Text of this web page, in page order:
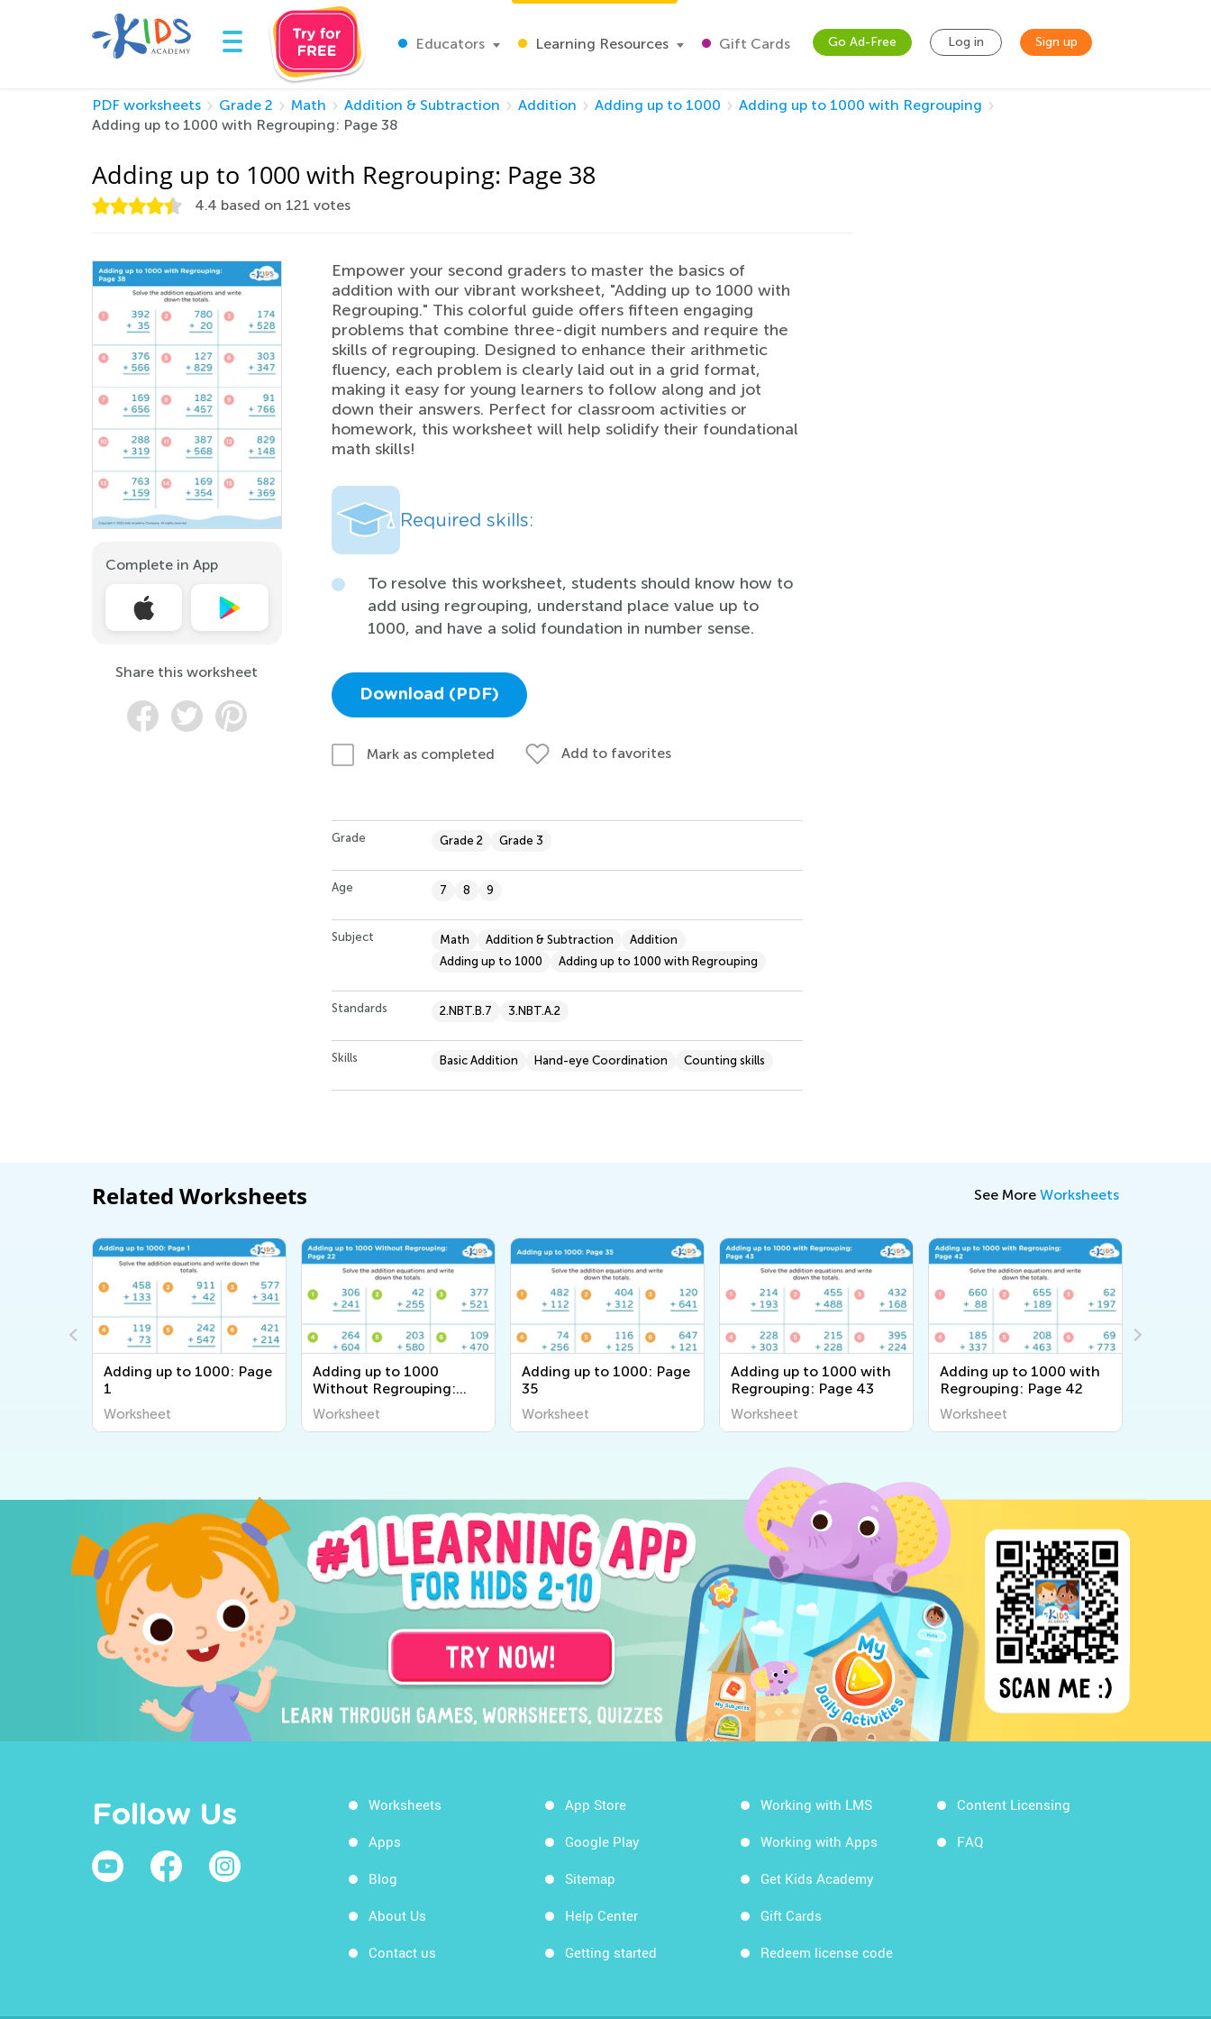
Educators Learning Resources Gift Cards Go Ad-Free Log in Sign up
PDF worksheets Grade 2 Math Addition & Subtraction Addition Adding up to 1000
Adding up to 1000 with Regrouping
Adding up to 1000 with Regrouping: Page 38
Adding up to 1000 with Regrouping: Page 38
4.4 based on 121 votes
Complete in App
Share this worksheet
Empower your second graders to master the basics of
addition with our vibrant worksheet, "Adding up to 1000 with
Regrouping." This colorful guide offers fifteen engaging
problems that combine three-digit numbers and require the
skills of regrouping. Designed to enhance their arithmetic
fluency, each problem is clearly laid out in a grid format,
making it easy for young learners to follow along and jot
down their answers. Perfect for classroom activities or
homework, this worksheet will help solidify their foundational
math skills!
Required skills:
To resolve this worksheet, students should know how to
add using regrouping, understand place value up to
1000, and have a solid foundation in number sense.
Download (PDF)
Mark as completed Add to favorites
Grade Grade 2 Grade 3
Age 7 8 9
Subject Math Addition & Subtraction
Addition
Adding up to 1000
Adding up to 1000 with Regrouping
Standards 2.NBT.B.7 3.NBT.A.2
Skills Basic Addition Hand-eye Coordination Counting skills
Related Worksheets See More Worksheets
Adding up to 1000: Page
1
Worksheet
Adding up to 1000
Without Regrouping:
Page 22
Worksheet
Adding up to 1000: Page
35
Worksheet
Adding up to 1000 with
Regrouping: Page 43
Worksheet
Adding up to 1000 with
Regrouping: Page 42
Worksheet
Follow Us Worksheets
Apps
Blog
About Us
Contact us
App Store
Google Play
Sitemap
Help Center
Getting started
Working with LMS
Working with Apps
Get Kids Academy
Gift Cards
Redeem license code
Content Licensing
FAQ